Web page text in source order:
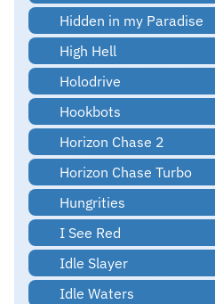
Hidden in my Paradise
High Hell
Holodrive
Hookbots
Horizon Chase 2
Horizon Chase Turbo
Hungrities
I See Red
Idle Slayer
Idle Waters